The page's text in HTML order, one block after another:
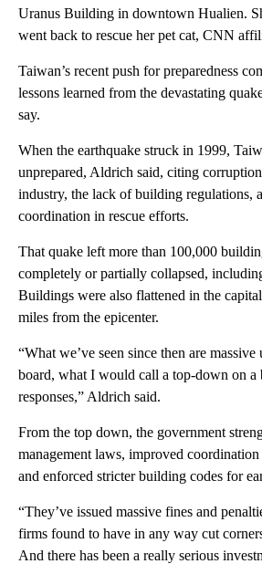
Uranus Building in downtown Hualien.
went back to rescue her pet cat, CNN
Taiwan’s recent push for preparedness
lessons learned from the devastating
say.
When the earthquake struck in 1999,
unprepared, Aldrich said, citing
industry, the lack of building regulations,
coordination in rescue efforts.
That quake left more than 100,000
completely or partially collapsed,
Buildings were also flattened in the
miles from the epicenter.
“What we’ve seen since then are massive
board, what I would call a top-down on a
responses,” Aldrich said.
From the top down, the government
management laws, improved
and enforced stricter building codes for
“They’ve issued massive fines and
firms found to have in any way cut
And there has been a really serious